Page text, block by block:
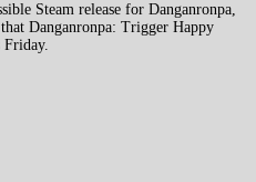
Steam release for Danganronpa,
Danganronpa: Trigger Happy
Friday.